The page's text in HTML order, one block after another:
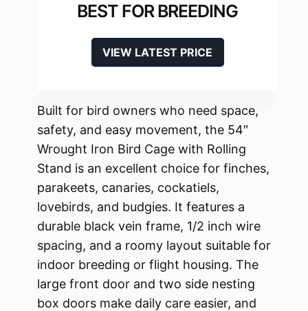
BEST FOR BREEDING
VIEW LATEST PRICE
Built for bird owners who need space,
safety, and easy movement, the 54″
Wrought Iron Bird Cage with Rolling
Stand is an excellent choice for finches,
parakeets, canaries, cockatiels,
lovebirds, and budgies. It features a
durable black vein frame, 1/2 inch wire
spacing, and a roomy layout suitable for
indoor breeding or flight housing. The
large front door and two side nesting
box doors make daily care easier, and